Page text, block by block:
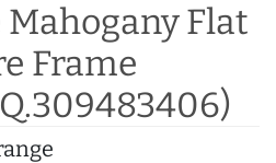
Flat
Frame